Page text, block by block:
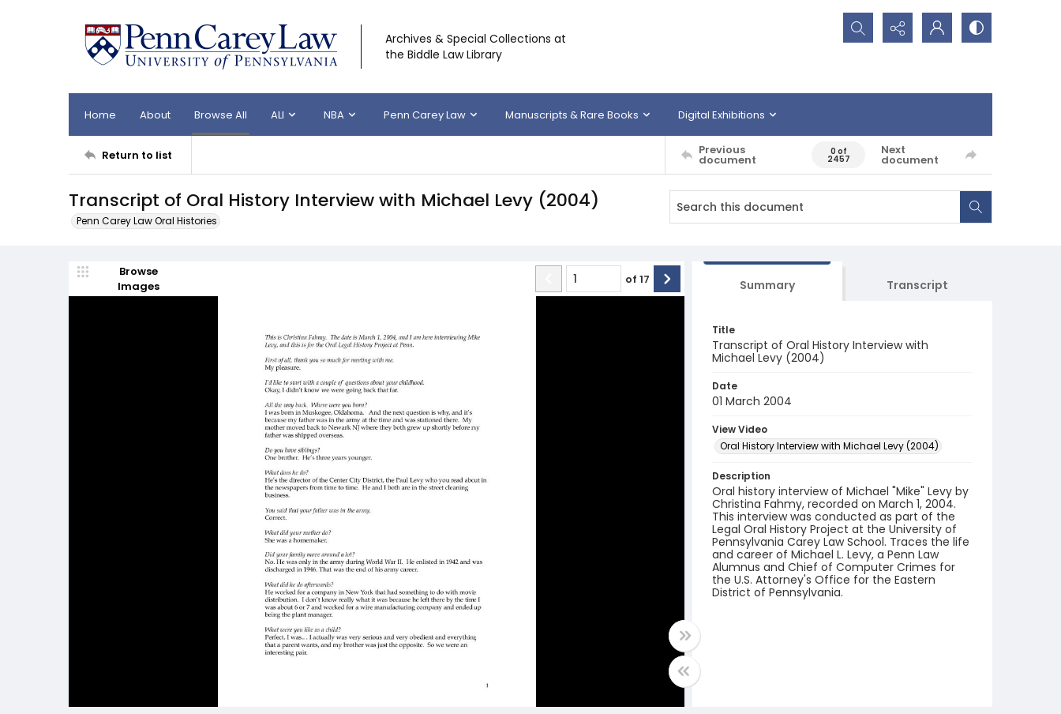
Archives & Special Collections at
the Biddle Law Library
Search...
Home About Browse All ALI NBA Penn Carey Law Manuscripts & Rare Books Digital Exhibitions
Return to list Previous
document
0 of
2457
Next
document
Transcript of Oral History Interview with Michael Levy (2004)
Penn Carey Law Oral Histories
Browse
Images
of 17 Summary Transcript
Title
Transcript of Oral History Interview with
Michael Levy (2004)
Date
01 March 2004
View Video
Oral History Interview with Michael Levy (2004)
Description
Oral history interview of Michael "Mike" Levy by
Christina Fahmy, recorded on March 1, 2004.
This interview was conducted as part of the
Legal Oral History Project at the University of
Pennsylvania Carey Law School. Traces the life
and career of Michael L. Levy, a Penn Law
Alumnus and Chief of Computer Crimes for
the U.S. Attorney's Office for the Eastern
District of Pennsylvania.